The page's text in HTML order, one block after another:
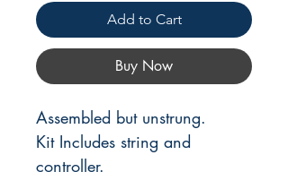
Add to Cart
Buy Now
Assembled but unstrung.
Kit Includes string and
controller.